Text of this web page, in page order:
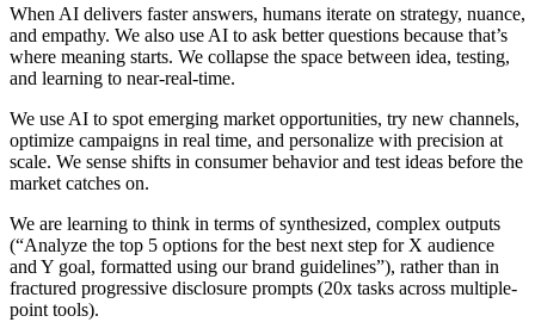
When AI delivers faster answers, humans iterate on strategy, nuance,
and empathy. We also use AI to ask better questions because that’s
where meaning starts. We collapse the space between idea, testing,
and learning to near-real-time.
We use AI to spot emerging market opportunities, try new channels,
optimize campaigns in real time, and personalize with precision at
scale. We sense shifts in consumer behavior and test ideas before the
market catches on.
We are learning to think in terms of synthesized, complex outputs
(“Analyze the top 5 options for the best next step for X audience
and Y goal, formatted using our brand guidelines”), rather than in
fractured progressive disclosure prompts (20x tasks across multiple-
point tools).